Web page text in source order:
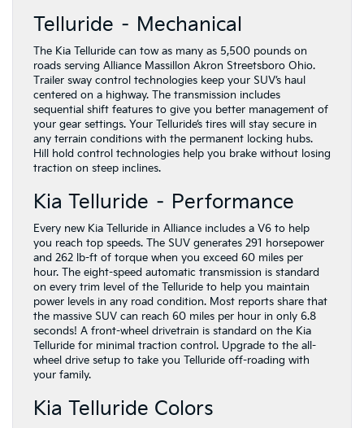
Telluride – Mechanical
The Kia Telluride can tow as many as 5,500 pounds on
roads serving Alliance Massillon Akron Streetsboro Ohio.
Trailer sway control technologies keep your SUV’s haul
centered on a highway. The transmission includes
sequential shift features to give you better management of
your gear settings. Your Telluride’s tires will stay secure in
any terrain conditions with the permanent locking hubs.
Hill hold control technologies help you brake without losing
traction on steep inclines.
Kia Telluride – Performance
Every new Kia Telluride in Alliance includes a V6 to help
you reach top speeds. The SUV generates 291 horsepower
and 262 lb-ft of torque when you exceed 60 miles per
hour. The eight-speed automatic transmission is standard
on every trim level of the Telluride to help you maintain
power levels in any road condition. Most reports share that
the massive SUV can reach 60 miles per hour in only 6.8
seconds! A front-wheel drivetrain is standard on the Kia
Telluride for minimal traction control. Upgrade to the all-
wheel drive setup to take you Telluride off-roading with
your family.
Kia Telluride Colors